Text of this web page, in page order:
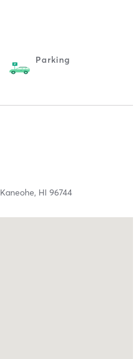
Parking
Kaneohe, HI 96744